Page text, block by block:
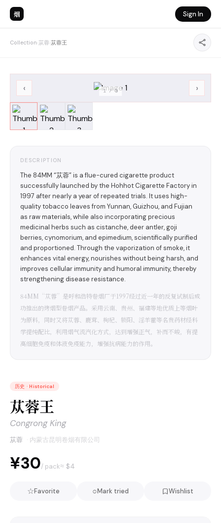
烟 Sign In
Collection›苁蓉›苁蓉王
‹ ›
1/3
DESCRIPTION
The 84MM “苁蓉” is a flue-cured cigarette product
successfully launched by the Hohhot Cigarette Factory in
1997 after nearly a year of repeated trials. It uses high-
quality tobacco leaves from Yunnan, Guizhou, and Fujian
as raw materials, while also incorporating precious
medicinal herbs such as cistanche, deer antler, goji
berries, cynomorium, and epimedium, scientifically purified
and proportioned. Through the vaporization of smoke, it
enhances vital energy, nourishes without being harsh, and
improves cellular immunity and humoral immunity, thereby
strengthening disease resistance.
84MM“苁蓉”是呼和浩特卷烟厂于1997经过近一年的反复试制后成
功推出的烤烟型卷烟产品。采用云南、贵州、福建等地优质上等烟叶
为原料，同时又将苁蓉、鹿茸、枸杞、锁阳、淫羊藿等名贵药材经科
学提纯配比，利用烟气流汽化方式，达到增强正气，补而不峻，有提
高细胞免疫和体液免疫能力，增强抗病能力的作用。
历史 · Historical
苁蓉王
Congrong King
苁蓉 · 内蒙古昆明卷烟有限公司
¥30/ pack≈ $4
☆Favorite ○Mark tried Wishlist